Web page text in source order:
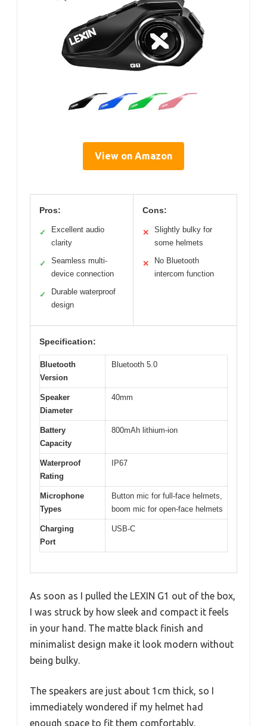
View on Amazon
Pros:
✓
Excellent audio
clarity
✓
Seamless multi-
device connection
✓
Durable waterproof
design
Cons:
✕
Slightly bulky for
some helmets
✕
No Bluetooth
intercom function
Specification:
Bluetooth
Version
Bluetooth 5.0
Speaker
Diameter
40mm
Battery
Capacity
800mAh lithium-ion
Waterproof
Rating
IP67
Microphone
Types
Button mic for full-face helmets,
boom mic for open-face helmets
Charging
Port
USB-C
As soon as I pulled the LEXIN G1 out of the box,
I was struck by how sleek and compact it feels
in your hand. The matte black finish and
minimalist design make it look modern without
being bulky.
The speakers are just about 1cm thick, so I
immediately wondered if my helmet had
enough space to fit them comfortably.